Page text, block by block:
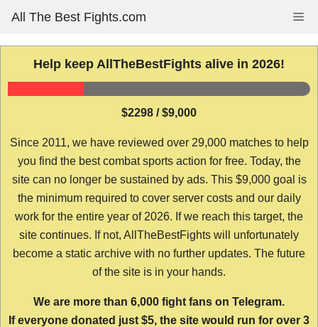
content
All The Best Fights.com
Help keep AllTheBestFights alive in 2026!
$2298 / $9,000
Since 2011, we have reviewed over 29,000 matches to help
you find the best combat sports action for free. Today, the
site can no longer be sustained by ads. This $9,000 goal is
the minimum required to cover server costs and our daily
work for the entire year of 2026. If we reach this target, the
site continues. If not, AllTheBestFights will unfortunately
become a static archive with no further updates. The future
of the site is in your hands.
We are more than 6,000 fight fans on Telegram.
If everyone donated just $5, the site would run for over 3